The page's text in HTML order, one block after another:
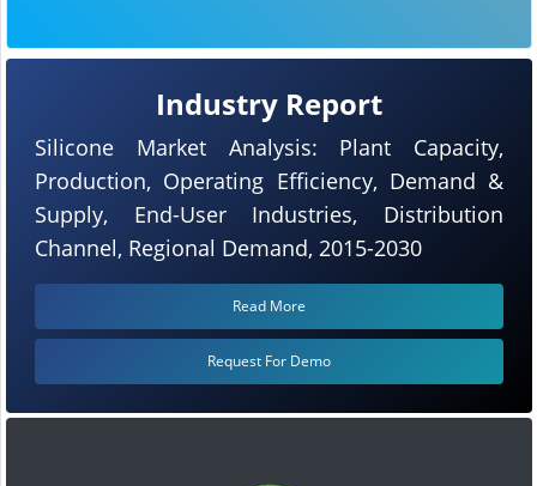
Industry Report
Silicone Market Analysis: Plant Capacity,
Production, Operating Efficiency, Demand &
Supply, End-User Industries, Distribution
Channel, Regional Demand, 2015-2030
Read More
Request For Demo